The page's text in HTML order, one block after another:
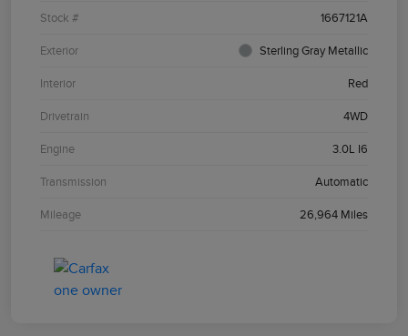
Stock # 1667121A
Exterior Sterling Gray Metallic
Interior Red
Drivetrain 4WD
Engine 3.0L I6
Transmission Automatic
Mileage 26,964 Miles